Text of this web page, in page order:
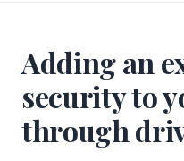
Adding an
security to
through